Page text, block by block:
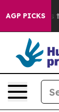
AGP PICKS
Harms to